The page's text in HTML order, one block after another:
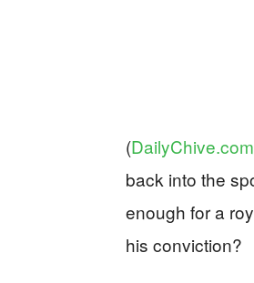
(DailyChive.com
back into the
enough for a
his conviction?